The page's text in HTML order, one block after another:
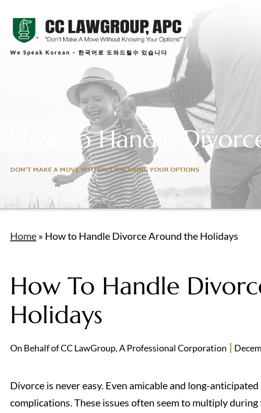
We Speak Korean – 한국어로 도와드릴수 있습니다
How to Handle
DON'T MAKE A MOVE WITHOUT KNOWING YOUR OPTIONS
Home » How to Handle Divorce Around the Holidays
How To Handle
Holidays
On Behalf of CC LawGroup, A Professional Corporation
Divorce is never easy. Even amicable and long-
complications. These issues often seem to multiply